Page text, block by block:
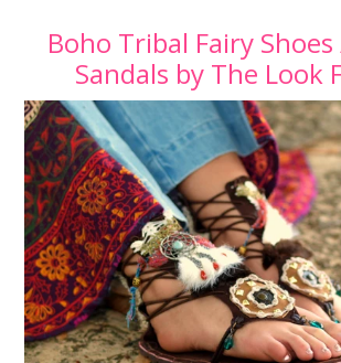
Boho Tribal Fairy
Sandals by The Look